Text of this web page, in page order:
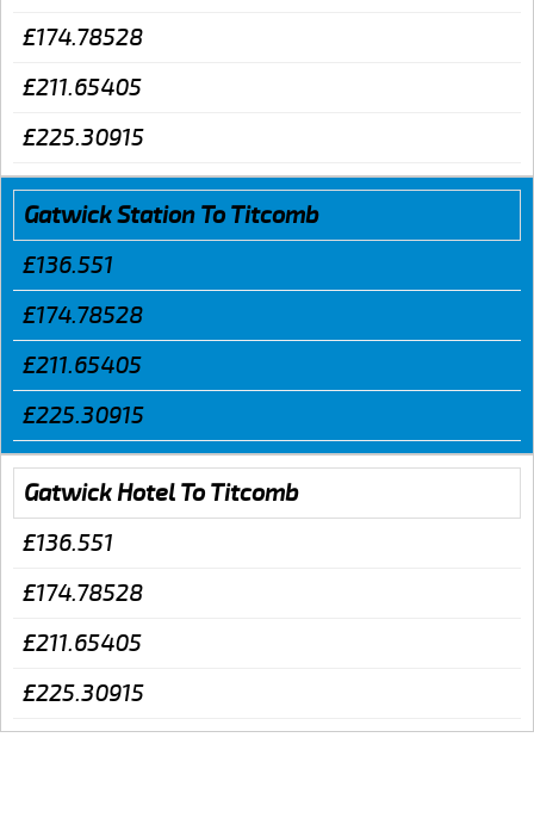
£174.78528
£211.65405
£225.30915
Gatwick Station To Titcomb
£136.551
£174.78528
£211.65405
£225.30915
Gatwick Hotel To Titcomb
£136.551
£174.78528
£211.65405
£225.30915